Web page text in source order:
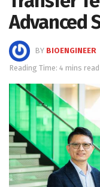
Advanced
BY BIOENGINEER
Reading Time: 4 mins read